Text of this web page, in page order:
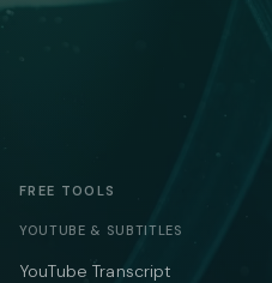
FREE TOOLS
YOUTUBE & SUBTITLES
YouTube Transcript